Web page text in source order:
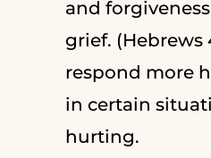
and
grief. (Hebrews
respond more
in certain
hurting.